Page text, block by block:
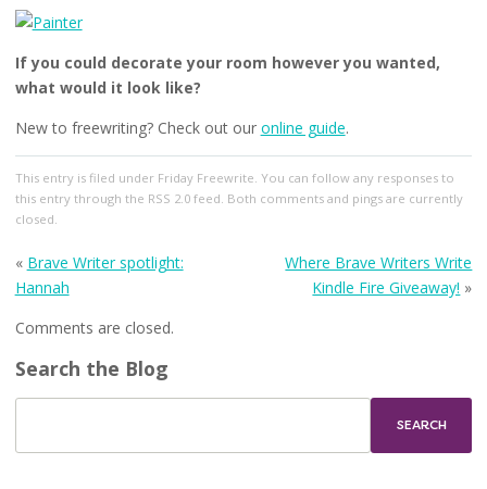
If you could decorate your room however you wanted,
what would it look like?
New to freewriting? Check out our online guide.
This entry is filed under Friday Freewrite . You can follow any responses to
this entry through the RSS 2.0feed. Both comments and pings are currently
closed.
« Brave Writer spotlight:
Hannah
Where Brave Writers Write
Kindle Fire Giveaway! »
Comments are closed.
Search the Blog